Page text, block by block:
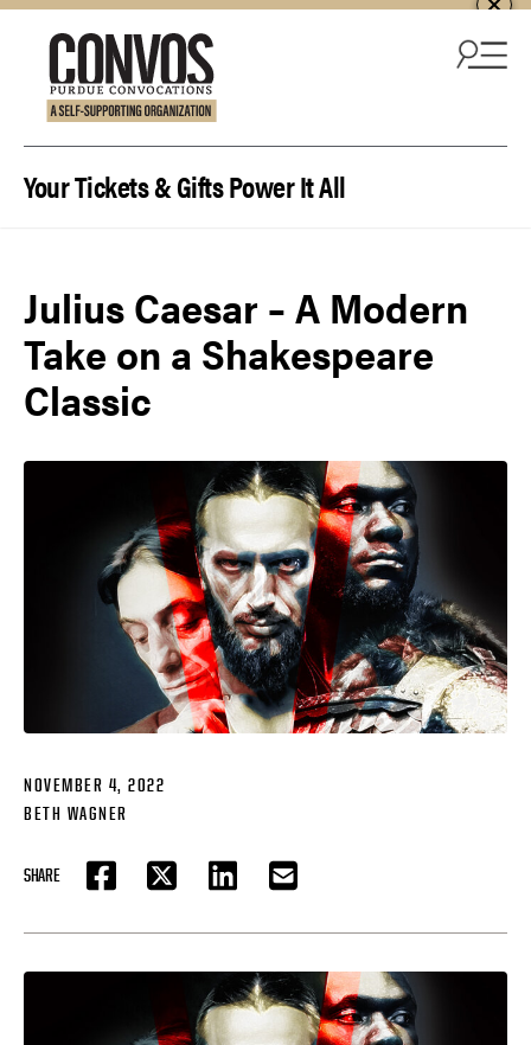
Your Tickets & Gifts Power It All
Julius Caesar – A Modern
Take on a Shakespeare
Classic
NOVEMBER 4, 2022
BETH WAGNER
SHARE
FACEBOOKTWITTER LINKEDIN EMAIL